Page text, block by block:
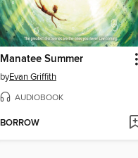
Manatee Summer
byEvan Griffith
AUDIOBOOK
BORROW